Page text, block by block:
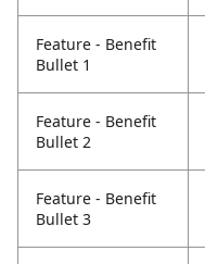
Feature - Benefit
Bullet 1
Feature - Benefit
Bullet 2
Feature - Benefit
Bullet 3